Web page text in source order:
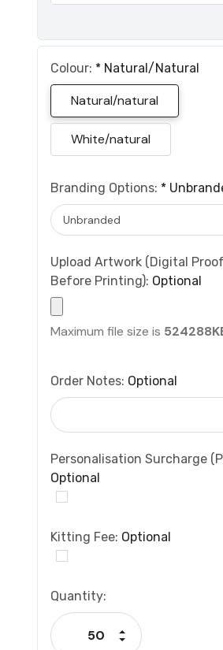
Colour: * Natural/natural
Natural/natural
White/natural
Branding Options: *
Upload Artwork (Digital
Before Printing): Optional
Maximum file size is
Order Notes: Optional
Personalisation Surcharge
Optional
Kitting Fee: Optional
Current
Stock:
Quantity:
Decrease Quantity:
Increase Quantity: